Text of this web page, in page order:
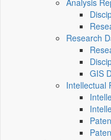
Analysis
Research
GIS
Intellectual